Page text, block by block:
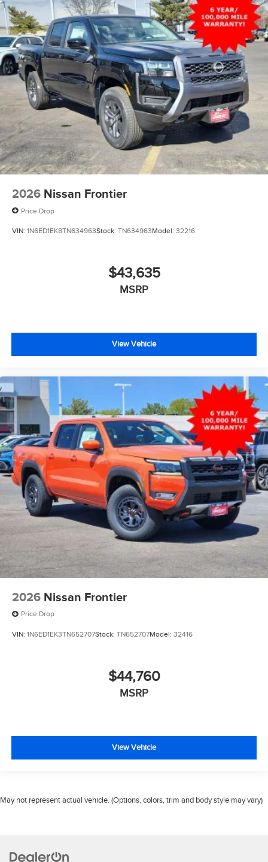
2026 Nissan Frontier
Price Drop
VIN: 1N6ED1EK8TN634963Stock: TN634963Model: 32216
$43,635
MSRP
View Vehicle
2026 Nissan Frontier
Price Drop
VIN: 1N6ED1EK3TN652707Stock: TN652707Model: 32416
$44,760
MSRP
View Vehicle
May not represent actual vehicle. (Options, colors, trim and body style may vary)